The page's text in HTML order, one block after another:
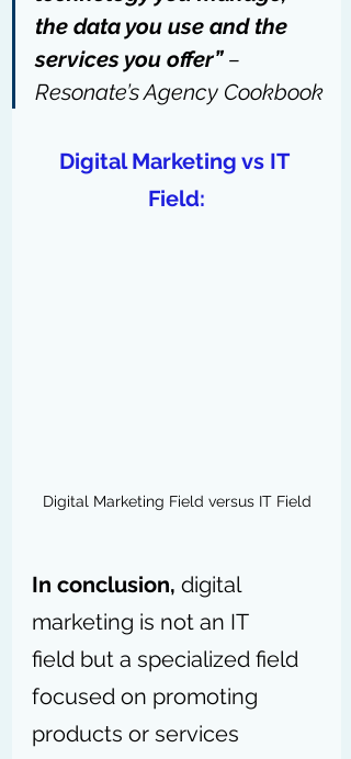
the data you use and the
services you offer” –
Resonate’s Agency Cookbook
Digital Marketing vs IT
Field:
Digital Marketing Field versus IT Field
In conclusion, digital
marketing is not an IT
field but a specialized field
focused on promoting
products or services